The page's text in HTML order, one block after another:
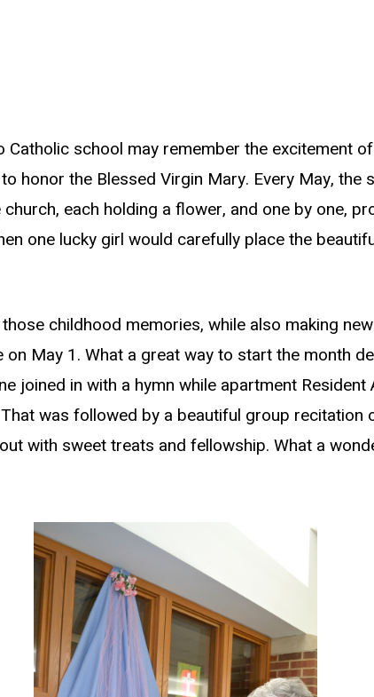
school may remember the excitement
honor the Blessed Virgin Mary. Every May, the
each holding a flower, and one by one,
one lucky girl would carefully place the
childhood memories, while also making
on May 1. What a great way to start the month
joined in with a hymn while apartment Resident
was followed by a beautiful group recitation
with sweet treats and fellowship. What a